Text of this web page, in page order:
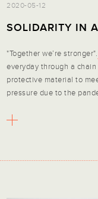
2020-05-12
SOLIDARITY IN
"Together we’re stronger".
everyday through a
protective material to
pressure due to the